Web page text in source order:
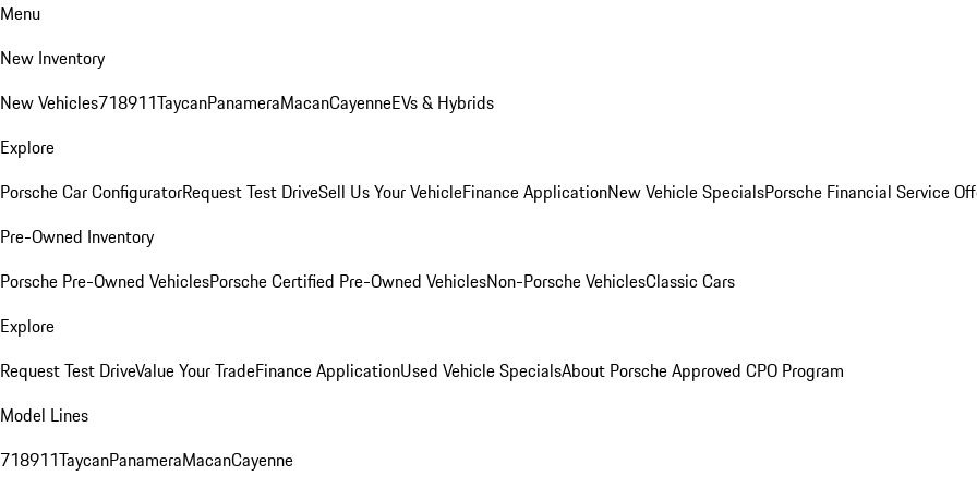
Menu
New Inventory
New Vehicles718911TaycanPanameraMacanCayenneEVs & Hybrids
Explore
Porsche Car ConfiguratorRequest Test DriveSell Us Your VehicleFinance ApplicationNew Vehicle SpecialsPorsche Financial Service
Pre-Owned Inventory
Porsche Pre-Owned VehiclesPorsche Certified Pre-Owned VehiclesNon-Porsche VehiclesClassic Cars
Explore
Request Test DriveValue Your TradeFinance ApplicationUsed Vehicle SpecialsAbout Porsche Approved CPO Program
Model Lines
718911TaycanPanameraMacanCayenne